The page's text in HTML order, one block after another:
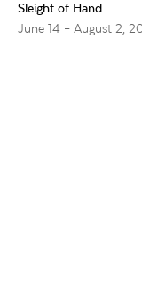
Sleight of Hand
June 14 – August 2,